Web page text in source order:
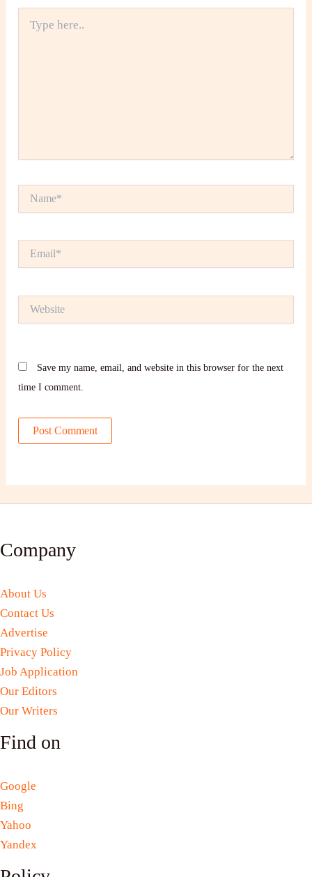
here..
Save my name, email, and website in this browser for the next
time I comment.
Company
About Us
Contact Us
Advertise
Privacy Policy
Job Application
Our Editors
Our Writers
Find on
Google
Bing
Yahoo
Yandex